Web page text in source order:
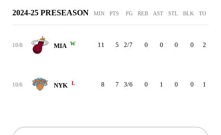
2024-25 PRESEASON MIN PTS FG REB AST STL BLK TO
10/8 MIA W 11 5 2/7 0 0 0 0 2
10/6 NYK L 8 7 3/6 0 1 0 0 1